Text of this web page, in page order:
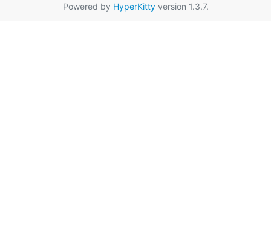
Powered by HyperKittyversion 1.3.7.